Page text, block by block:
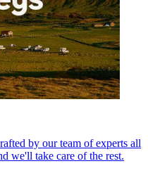
by our team of experts all
we'll take care of the rest.